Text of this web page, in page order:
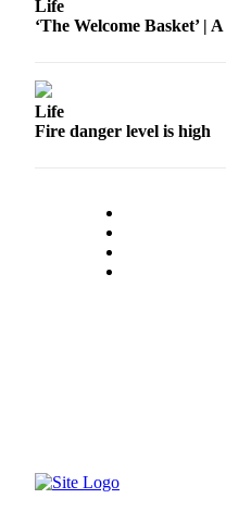
Life
‘The Welcome Basket’ |
Life
Fire danger level is high